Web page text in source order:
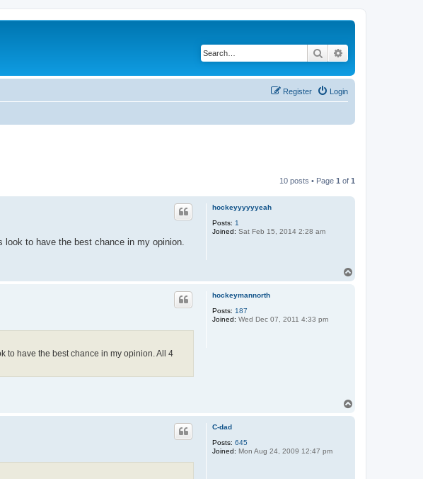
Search
Login
Register
10 posts • Page 1 of 1
hockeyyyyyyeah
Posts: 1
Joined: Sat Feb 15, 2014 2:28 am
to have the best chance in my opinion.
hockeymannorth
Posts: 187
Joined: Wed Dec 07, 2011 4:33 pm
to have the best chance in my opinion. All 4
C-dad
Posts: 645
Joined: Mon Aug 24, 2009 12:47 pm